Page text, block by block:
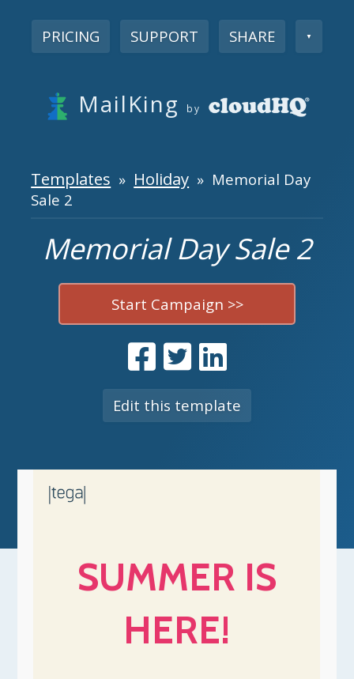
PRICING SUPPORT SHARE ▼
MailKing by
Templates » Holiday » Memorial Day
Sale 2
Memorial Day Sale 2
Start Campaign >>
Edit this template
SUMMER IS
HERE!